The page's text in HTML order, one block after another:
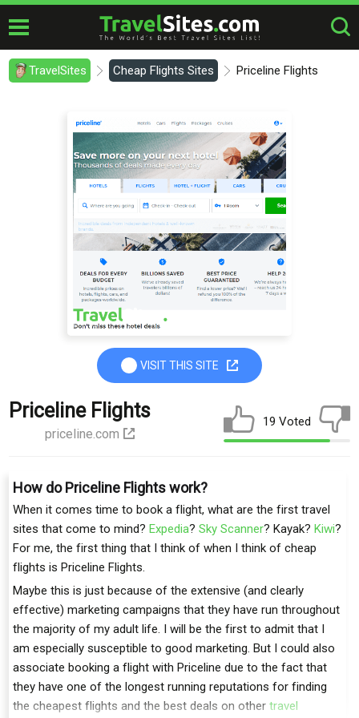
TravelSites Cheap Flights Sites Priceline Flights
VISIT THIS SITE
Priceline Flights
priceline.com
19 Voted
How do Priceline Flights work?
When it comes time to book a flight, what are the first travel
sites that come to mind? Expedia? Sky Scanner? Kayak? Kiwi?
For me, the first thing that I think of when I think of cheap
flights is Priceline Flights.
Maybe this is just because of the extensive (and clearly
effective) marketing campaigns that they have run throughout
the majority of my adult life. I will be the first to admit that I
am especially susceptible to good marketing. But I could also
associate booking a flight with Priceline due to the fact that
they have one of the longest running reputations for finding
the cheapest flights and the best deals on other travel